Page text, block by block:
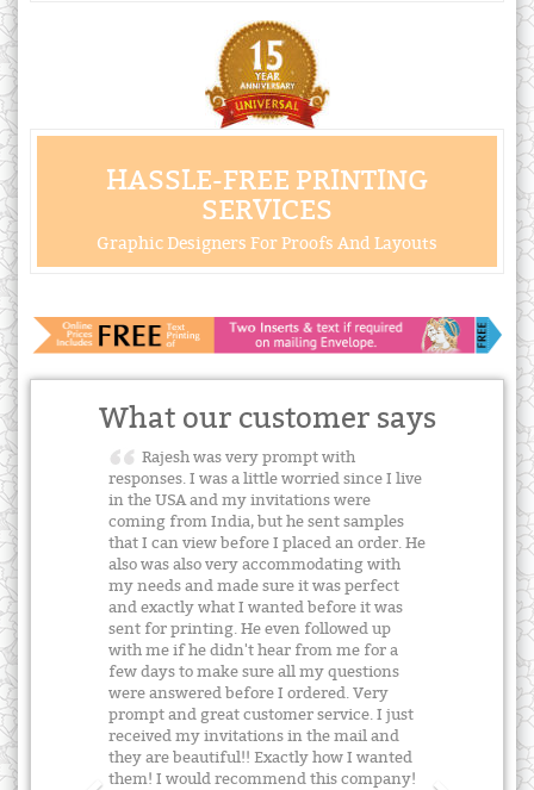
HASSLE-FREE PRINTING
SERVICES
Graphic Designers For Proofs And Layouts
What our customer says
Rajesh was very prompt with
responses. I was a little worried since I live
in the USA and my invitations were
coming from India, but he sent samples
that I can view before I placed an order. He
also was also very accommodating with
my needs and made sure it was perfect
and exactly what I wanted before it was
sent for printing. He even followed up
with me if he didn't hear from me for a
few days to make sure all my questions
were answered before I ordered. Very
prompt and great customer service. I just
received my invitations in the mail and
they are beautiful!! Exactly how I wanted
them! I would recommend this company!